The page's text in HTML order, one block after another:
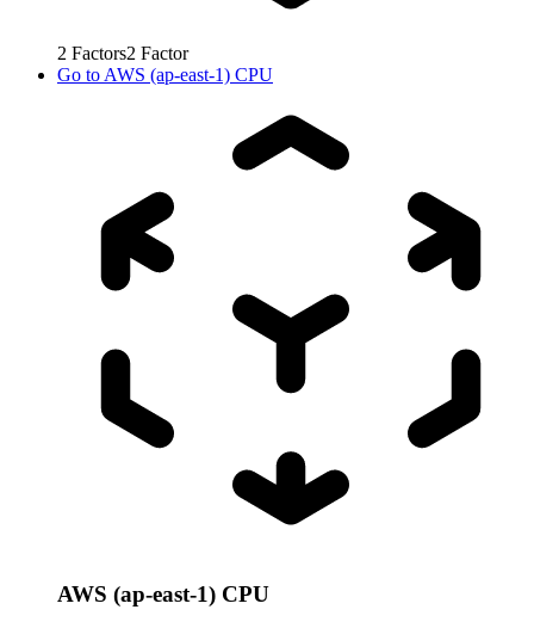
2 Factors2 Factor
Go to AWS (ap-east-1) CPU
AWS (ap-east-1) CPU